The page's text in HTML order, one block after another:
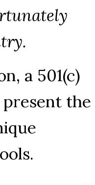
a 501(c)
the